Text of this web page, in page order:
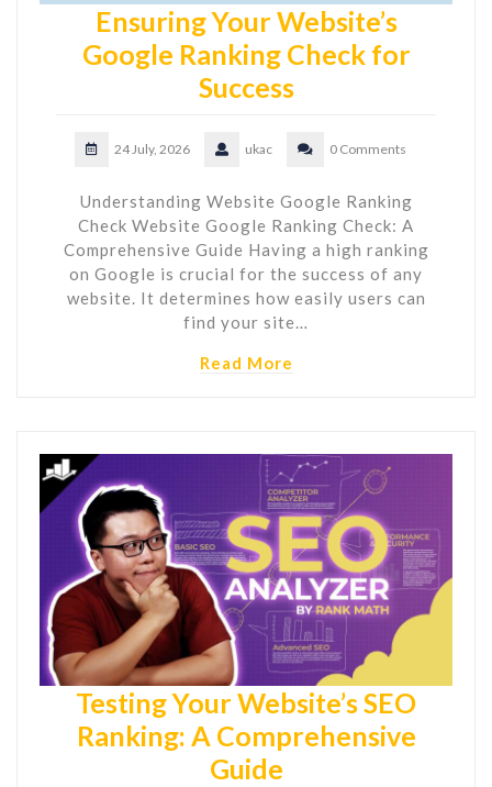
Ensuring Your Website’s
Google Ranking Check for
Success
24 July, 2026 ukac 0 Comments
Understanding Website Google Ranking
Check Website Google Ranking Check: A
Comprehensive Guide Having a high ranking
on Google is crucial for the success of any
website. It determines how easily users can
find your site…
Read More
Testing Your Website’s SEO
Ranking: A Comprehensive
Guide